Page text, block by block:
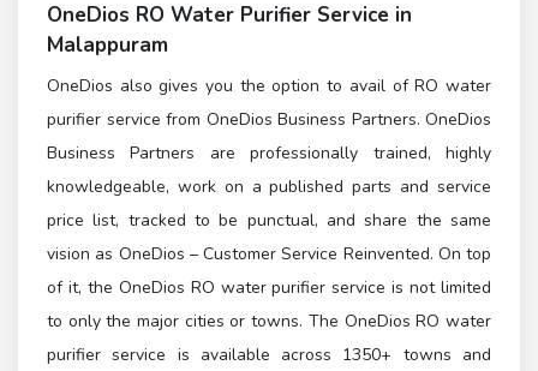
OneDios RO Water Purifier Service in
Malappuram
OneDios also gives you the option to avail of RO water
purifier service from OneDios Business Partners. OneDios
Business Partners are professionally trained, highly
knowledgeable, work on a published parts and service
price list, tracked to be punctual, and share the same
vision as OneDios – Customer Service Reinvented. On top
of it, the OneDios RO water purifier service is not limited
to only the major cities or towns. The OneDios RO water
purifier service is available across 1350+ towns and